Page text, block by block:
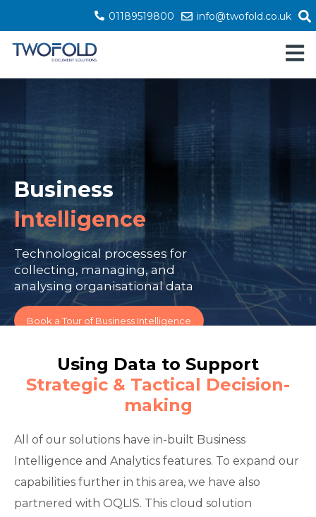
01189519800 info@twofold.co.uk
Business
Intelligence
Technological processes for
collecting, managing, and
analysing organisational data
Book a Tour of Business Intelligence
Using Data to Support
Strategic & Tactical Decision-
making
All of our solutions have in-built Business
Intelligence and Analytics features. To expand our
capabilities further in this area, we have also
partnered with OQLIS. This cloud solution